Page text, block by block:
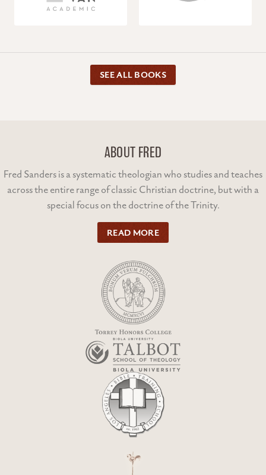
SEE ALL BOOKS
ABOUT FRED
Fred Sanders is a systematic theologian who studies and teaches
across the entire range of classic Christian doctrine, but with a
special focus on the doctrine of the Trinity.
READ MORE